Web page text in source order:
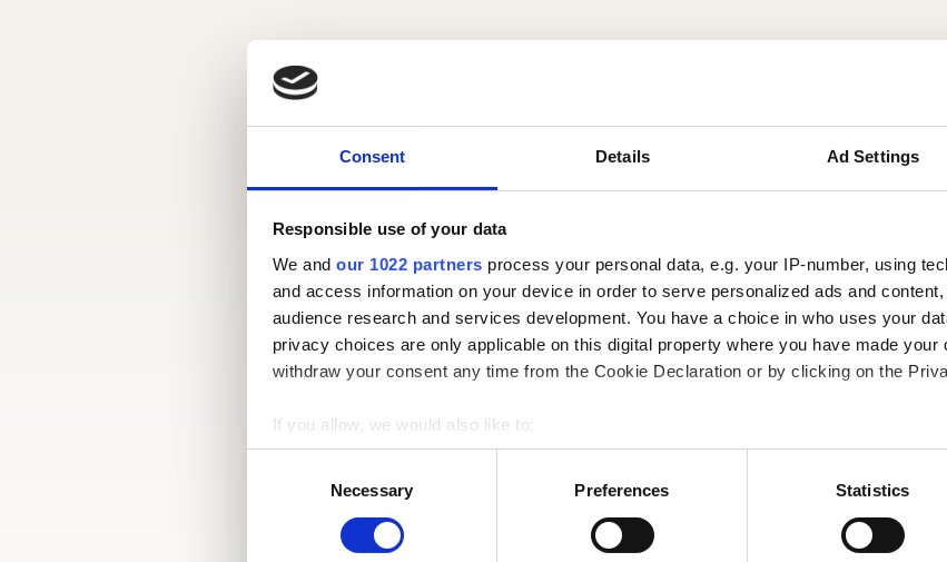
Consent Details Ad Settings
Responsible use of your data
We and our 1022 partners process your personal data, e.g. your IP-number, using
and access information on your device in order to serve personalized ads and
audience research and services development. You have a choice in who uses your
privacy choices are only applicable on this digital property where you have made your
withdraw your consent any time from the Cookie Declaration or by clicking on the
If you allow, we would also like to:
Collect information about your geographical location which can be accurate to
Identify your device by actively scanning it for specific characteristics
Necessary Preferences Statistics